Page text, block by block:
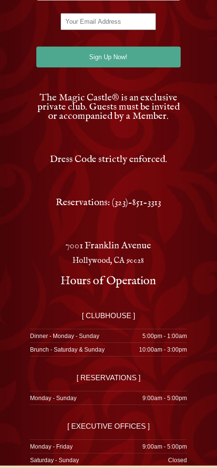
The Magic Castle® is an exclusive
private club. Guests must be invited
or accompanied by a Member.
Dress Code strictly enforced.
Reservations: (323)-851-3313
7001 Franklin Avenue
Hollywood, CA 90028
Hours of Operation
[ CLUBHOUSE ]
Dinner - Monday - Sunday
5:00pm - 1:00am
Brunch - Saturday & Sunday
10:00am - 3:00pm
[ RESERVATIONS ]
Monday - Sunday 9:00am - 5:00pm
[ EXECUTIVE OFFICES ]
Monday - Friday
9:00am - 5:00pm
Saturday - Sunday
Closed